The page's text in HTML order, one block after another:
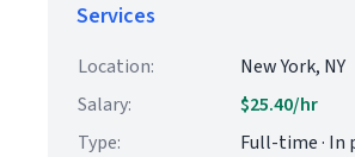
Services
Location:
New York, NY
Salary:
$25.40/hr
Type:
Full-time · In